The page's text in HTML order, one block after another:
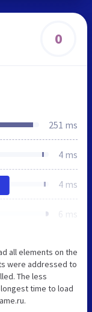
0
251 ms
4 ms
4 ms
6 ms
all elements on the
were addressed to
The less
time to load